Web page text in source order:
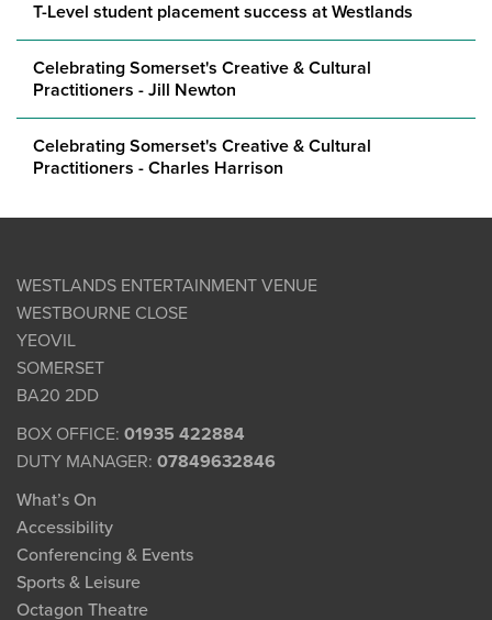
T-Level student placement success at Westlands
Celebrating Somerset's Creative & Cultural
Practitioners - Jill Newton
Celebrating Somerset's Creative & Cultural
Practitioners - Charles Harrison
WESTLANDS ENTERTAINMENT VENUE
WESTBOURNE CLOSE
YEOVIL
SOMERSET
BA20 2DD
BOX OFFICE: 01935 422884
DUTY MANAGER: 07849632846
What’s On
Accessibility
Conferencing & Events
Sports & Leisure
Octagon Theatre